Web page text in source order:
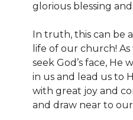
glorious blessing
In truth, this can be
life of our church!
seek God’s face, He
in us and lead us to
with great joy and
and draw near to